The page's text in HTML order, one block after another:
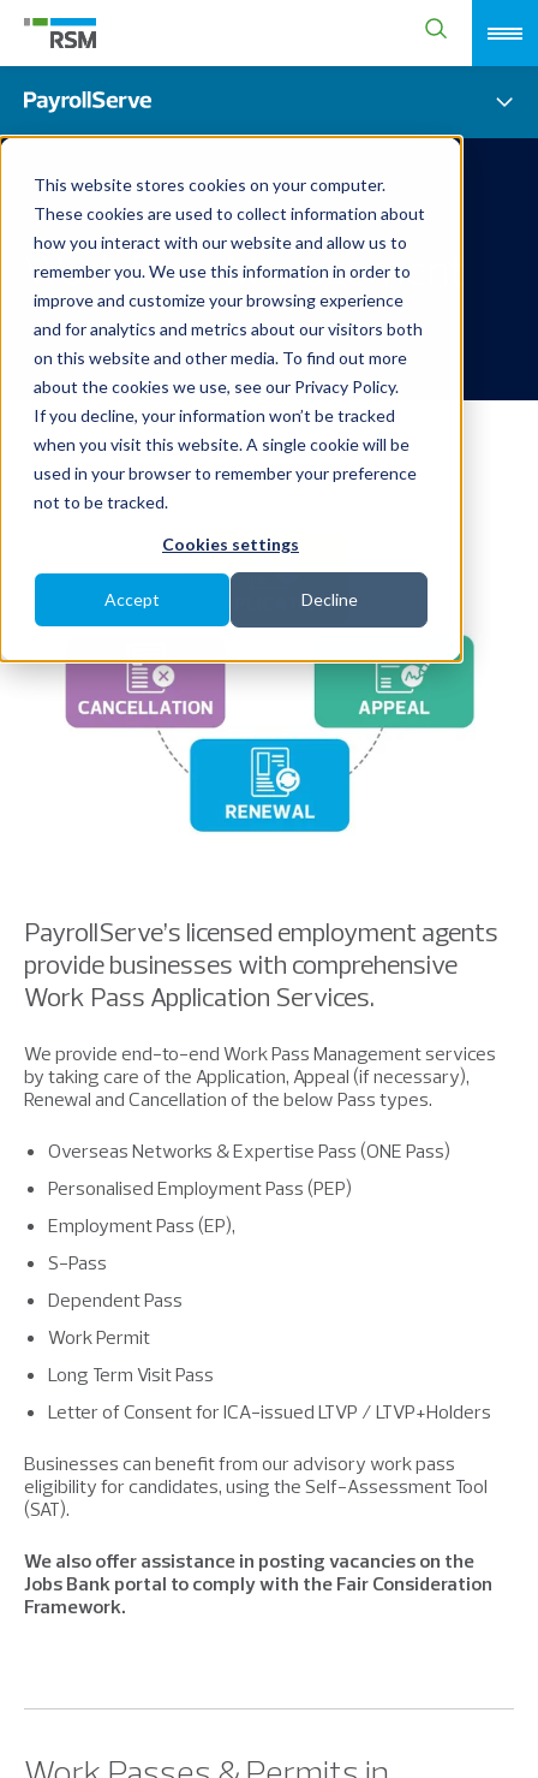
This website stores cookies on your computer.
These cookies are used to collect information about
how you interact with our website and allow us to
remember you. We use this information in order to
improve and customize your browsing experience
and for analytics and metrics about our visitors both
on this website and other media. To find out more
about the cookies we use, see our Privacy Policy.
If you decline, your information won’t be tracked
when you visit this website. A single cookie will be
used in your browser to remember your preference
not to be tracked.
Cookies settings
Accept Decline
Work Pass Management
PayrollServe’s licensed employment agents
provide businesses with comprehensive
Work Pass Application Services.
We provide end-to-end Work Pass Management services
by taking care of the Application, Appeal (if necessary),
Renewal and Cancellation of the below Pass types.
Overseas Networks & Expertise Pass (ONE Pass)
Personalised Employment Pass (PEP)
Employment Pass (EP),
S-Pass
Dependent Pass
Work Permit
Long Term Visit Pass
Letter of Consent for ICA-issued LTVP / LTVP+Holders
Businesses can benefit from our advisory work pass
eligibility for candidates, using the Self-Assessment Tool
(SAT).
We also offer assistance in posting vacancies on the
Jobs Bank portal to comply with the Fair Consideration
Framework.